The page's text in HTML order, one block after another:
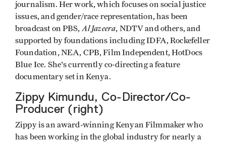
journalism. Her work, which focuses on social justice
issues, and gender/race representation, has been
broadcast on PBS,Al Jazeera, NDTV and others, and
supported by foundations including IDFA, Rockefeller
Foundation, NEA, CPB, Film Independent, HotDocs
Blue Ice. She's currently co-directing a feature
documentary set in Kenya.
Zippy Kimundu, Co-Director/Co-
Producer (right)
Zippy is an award-winning Kenyan Filmmaker who
has been working in the global industry for nearly a